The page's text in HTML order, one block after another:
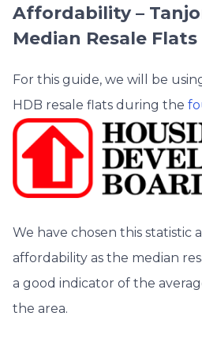
Affordability –
Median Resale Flats
For this guide, we will be
HDB resale flats during the
We have chosen this statistic
affordability as the median
a good indicator of the
the area.